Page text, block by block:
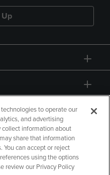
Up
Accessibility
to operate our
and advertising
collect information about
share that information
You can accept or reject
using the options
review our Privacy Policy